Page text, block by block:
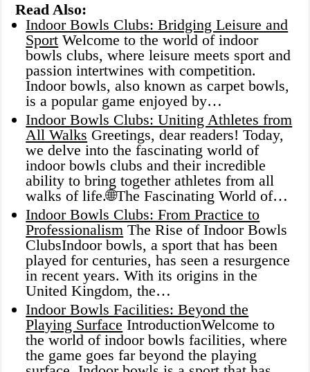
Read Also:
Indoor Bowls Clubs: Bridging Leisure and
Sport Welcome to the world of indoor
bowls clubs, where leisure meets sport and
passion intertwines with competition.
Indoor bowls, also known as carpet bowls,
is a popular game enjoyed by…
Indoor Bowls Clubs: Uniting Athletes from
All Walks Greetings, dear readers! Today,
we delve into the fascinating world of
indoor bowls clubs and their incredible
ability to bring together athletes from all
walks of life.🌐The Fascinating World of…
Indoor Bowls Clubs: From Practice to
Professionalism The Rise of Indoor Bowls
ClubsIndoor bowls, a sport that has been
played for centuries, has seen a resurgence
in recent years. With its origins in the
United Kingdom, the…
Indoor Bowls Facilities: Beyond the
Playing Surface IntroductionWelcome to
the world of indoor bowls facilities, where
the game goes far beyond the playing